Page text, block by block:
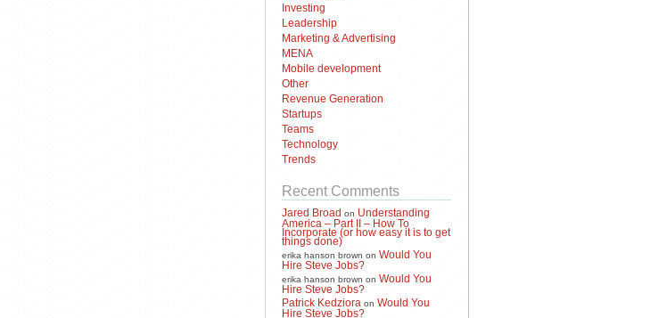
Investing
Leadership
Marketing & Advertising
MENA
Mobile development
Other
Revenue Generation
Startups
Teams
Technology
Trends
Recent Comments
Jared Broad on Understanding
America – Part II – How To
Incorporate (or how easy it is to get
things done)
erika hanson brown on Would You
Hire Steve Jobs?
erika hanson brown on Would You
Hire Steve Jobs?
Patrick Kedziora on Would You
Hire Steve Jobs?